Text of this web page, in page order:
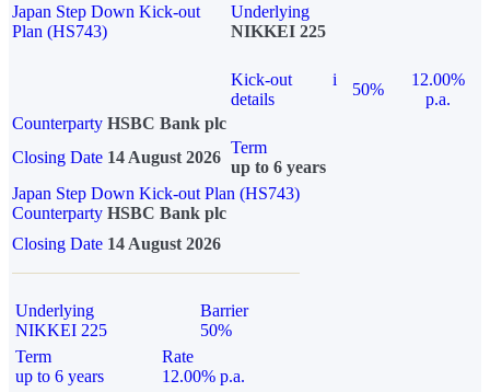
Japan Step Down Kick-out
Plan (HS743)
Underlying
NIKKEI 225
Kick-out
details
i
50%
12.00%
p.a.
Counterparty HSBC Bank plc
Closing Date 14 August 2026
Term
up to 6 years
Japan Step Down Kick-out Plan (HS743)
Counterparty HSBC Bank plc
Closing Date 14 August 2026
Underlying
NIKKEI 225
Barrier
50%
Term
up to 6 years
Rate
12.00% p.a.